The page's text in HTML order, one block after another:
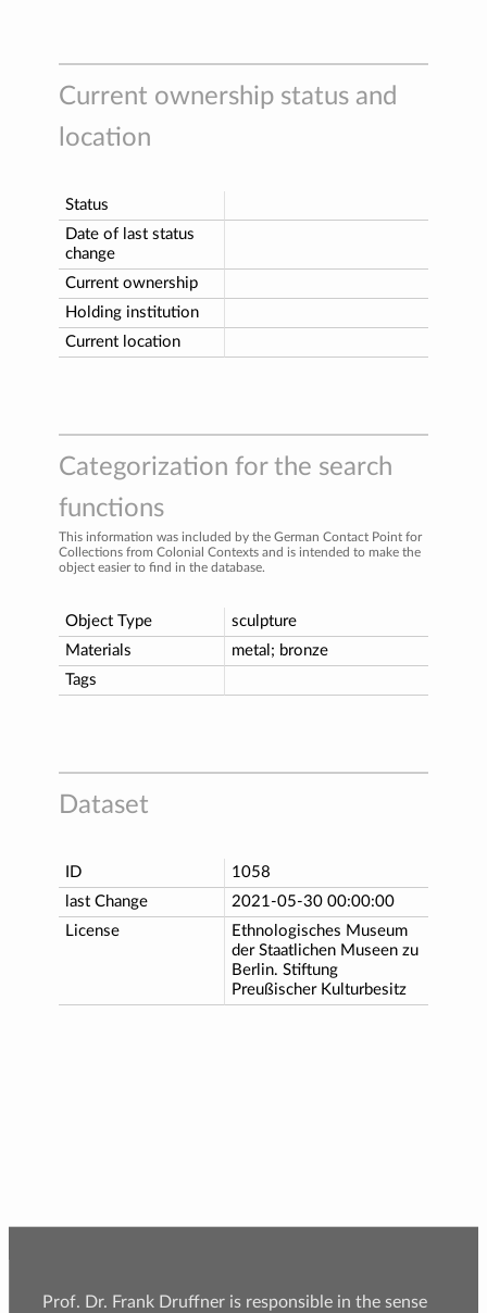
Current ownership status and
location
Status
Date of last status
change
Current ownership
Holding institution
Current location
Categorization for the search
functions
This information was included by the German Contact Point for
Collections from Colonial Contexts and is intended to make the
object easier to find in the database.
Object Type
sculpture
Materials
metal; bronze
Tags
Dataset
ID
1058
last Change
2021-05-30 00:00:00
License
Ethnologisches Museum
der Staatlichen Museen zu
Berlin. Stiftung
Preußischer Kulturbesitz
Prof. Dr. Frank Druffner is responsible in the sense